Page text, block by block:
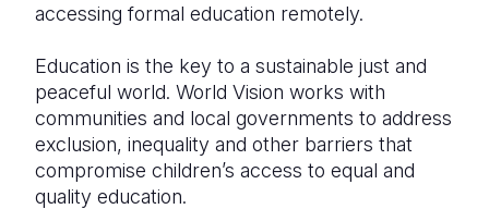
accessing formal education remotely.
Education is the key to a sustainable just and
peaceful world. World Vision works with
communities and local governments to address
exclusion, inequality and other barriers that
compromise children’s access to equal and
quality education.